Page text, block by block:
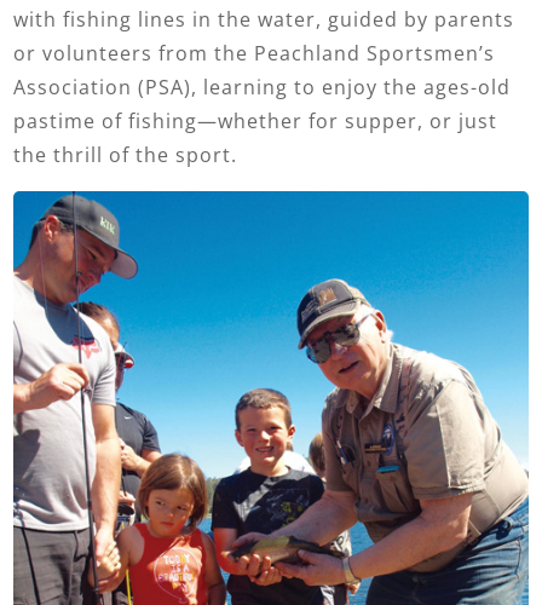
with fishing lines in the water, guided by parents
or volunteers from the Peachland Sportsmen’s
Association (PSA), learning to enjoy the ages-old
pastime of fishing—whether for supper, or just
the thrill of the sport.